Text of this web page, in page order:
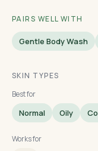
PAIRS WELL WITH
Gentle Body Wash
SKIN TYPES
Best for
Normal Oily
Works for